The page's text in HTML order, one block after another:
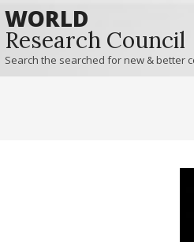
WORLD
Research Council
Search the searched for new & better